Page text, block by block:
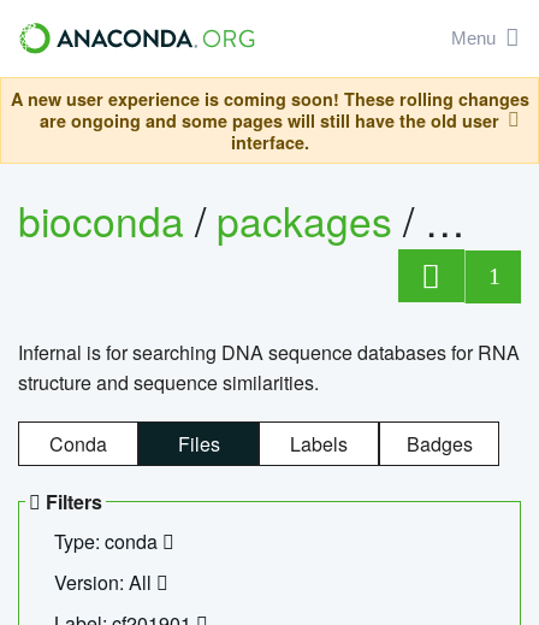
Menu
A new user experience is coming soon! These rolling changes
are ongoing and some pages will still have the old user
interface.
bioconda/packages/
1
Infernal is for searching DNA sequence databases for RNA
structure and sequence similarities.
Conda Files Labels Badges
Filters
Type: conda
Version: All